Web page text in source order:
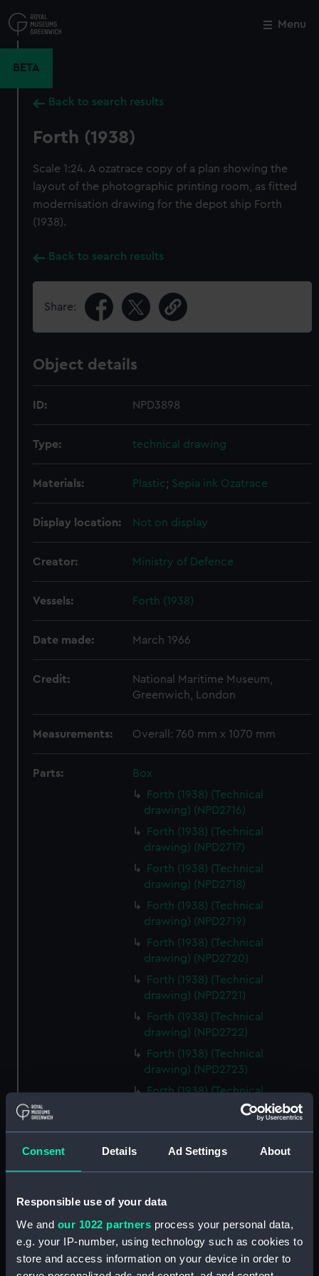
Consent Details Ad Settings About
Responsible use of your data
We and our 1022 partners process your personal data,
e.g. your IP-number, using technology such as cookies to
store and access information on your device in order to
to
main
Menu
BETA
Back to search results
Forth (1938)
Scale 1:24. A ozatrace copy of a plan showing the
layout of the photographic printing room, as fitted
modernisation drawing for the depot ship Forth
(1938).
Back to search results
Share:
Object details
ID: NPD3898
Type: technical drawing
Materials: Plastic; Sepia ink Ozatrace
Display location: Not on display
Creator: Ministry of Defence
Vessels: Forth (1938)
Date made: March 1966
Credit:
National Maritime Museum,
Greenwich, London
Measurements: Overall: 760 mm x 1070 mm
Parts:
Box
Forth (1938) (Technical
drawing) (NPD2716)
Forth (1938) (Technical
drawing) (NPD2717)
Forth (1938) (Technical
drawing) (NPD2718)
Forth (1938) (Technical
drawing) (NPD2719)
Forth (1938) (Technical
drawing) (NPD2720)
Forth (1938) (Technical
drawing) (NPD2721)
Forth (1938) (Technical
drawing) (NPD2722)
Forth (1938) (Technical
drawing) (NPD2723)
Forth (1938) (Technical
drawing) (NPD2724)
Forth (1938) (Technical
Forth (1938) (Technical
drawing) (NPD2728)
Close